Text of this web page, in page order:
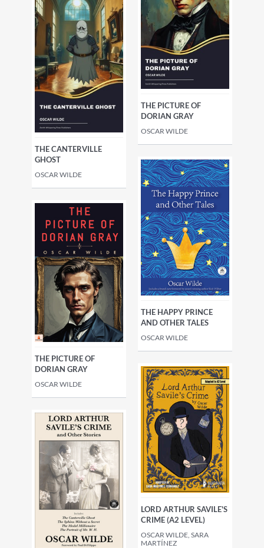
THE CANTERVILLE
GHOST
OSCAR WILDE
THE PICTURE OF
DORIAN GRAY
OSCAR WILDE
THE PICTURE OF
DORIAN GRAY
OSCAR WILDE
THE HAPPY PRINCE
AND OTHER TALES
OSCAR WILDE
LORD ARTHUR SAVILE'S
CRIME (A2 LEVEL)
OSCAR WILDE, SARA
MARTÍNEZ